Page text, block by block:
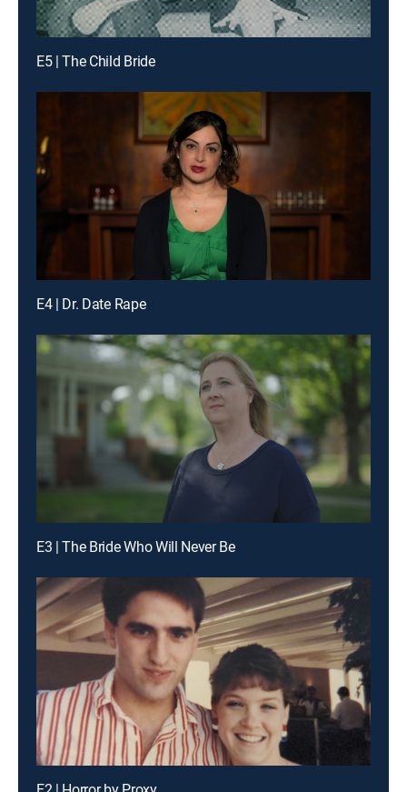
E5 | The Child Bride
E4 | Dr. Date Rape
E3 | The Bride Who Will Never Be